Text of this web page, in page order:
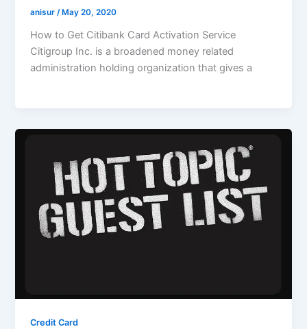
anisur/ May 20, 2020
How to Get Citibank Card Activation Service
Citigroup Inc. is a broadened money related
administration holding organization that gives a
Credit Card